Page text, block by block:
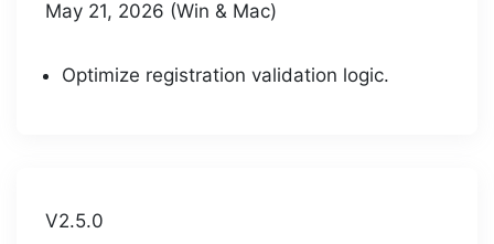
May 21, 2026 (Win & Mac)
Optimize registration validation logic.
V2.5.0